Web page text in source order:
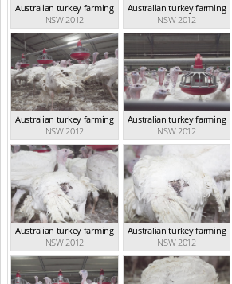
Australian turkey farming
NSW 2012
Australian turkey farming
NSW 2012
Australian turkey farming
NSW 2012
Australian turkey farming
NSW 2012
Australian turkey farming
NSW 2012
Australian turkey farming
NSW 2012